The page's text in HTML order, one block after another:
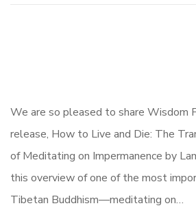
We are so pleased to share Wisdom
release, How to Live and Die: The
of Meditating on Impermanence by
this overview of one of the most
Tibetan Buddhism—meditating on…